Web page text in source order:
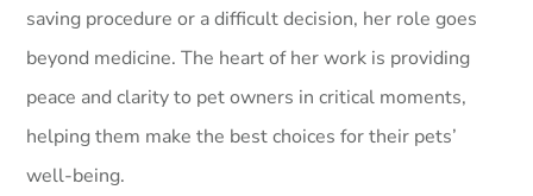
saving procedure or a difficult decision, her role goes
beyond medicine. The heart of her work is providing
peace and clarity to pet owners in critical moments,
helping them make the best choices for their pets’
well-being.